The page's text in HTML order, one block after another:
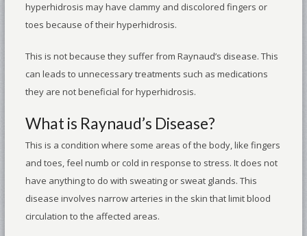
hyperhidrosis may have clammy and discolored fingers or
toes because of their hyperhidrosis.
This is not because they suffer from Raynaud’s disease. This
can leads to unnecessary treatments such as medications
they are not beneficial for hyperhidrosis.
What is Raynaud’s Disease?
This is a condition where some areas of the body, like fingers
and toes, feel numb or cold in response to stress. It does not
have anything to do with sweating or sweat glands. This
disease involves narrow arteries in the skin that limit blood
circulation to the affected areas.